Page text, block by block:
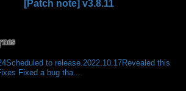
[Patch note] v3.8.11
to release.2022.10.17Revealed this
Fixed a bug tha...